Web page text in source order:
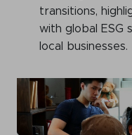
transitions,
with global ESG
local businesses.